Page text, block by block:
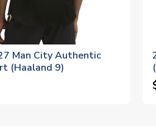
Man City Authentic
(Haaland 9)